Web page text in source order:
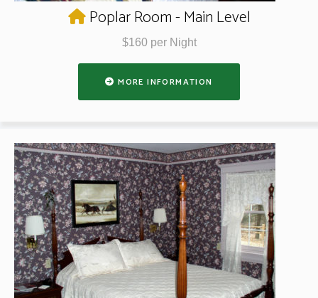
Poplar Room - Main Level
$160 per Night
MORE INFORMATION